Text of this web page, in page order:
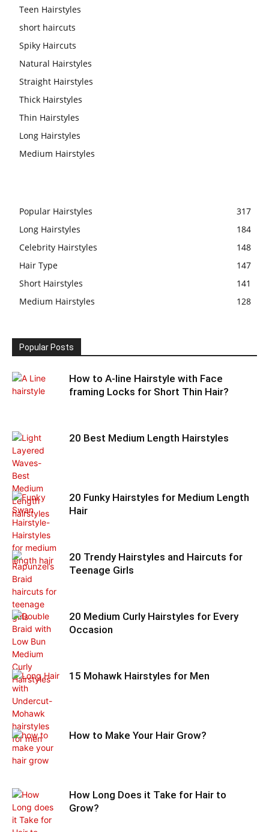
Teen Hairstyles
short haircuts
Spiky Haircuts
Natural Hairstyles
Straight Hairstyles
Thick Hairstyles
Thin Hairstyles
Long Hairstyles
Medium Hairstyles
Popular Hairstyles
317
Long Hairstyles
184
Celebrity Hairstyles
148
Hair Type
147
Short Hairstyles
141
Medium Hairstyles
128
Popular Posts
How to A-line Hairstyle with Face
framing Locks for Short Thin Hair?
20 Best Medium Length Hairstyles
20 Funky Hairstyles for Medium Length
Hair
20 Trendy Hairstyles and Haircuts for
Teenage Girls
20 Medium Curly Hairstyles for Every
Occasion
15 Mohawk Hairstyles for Men
How to Make Your Hair Grow?
How Long Does it Take for Hair to
Grow?